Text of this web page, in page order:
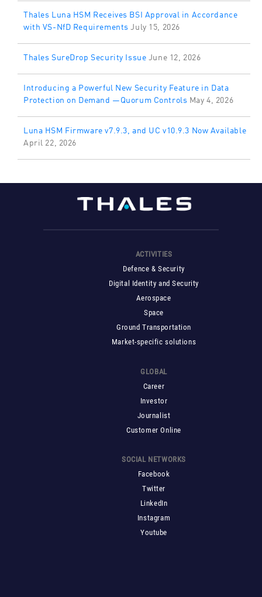
Thales Luna HSM Receives BSI Approval in Accordance
with VS-NfD Requirements July 15, 2026
Thales SureDrop Security IssueJune 12, 2026
Introducing a Powerful New Security Feature in Data
Protection on Demand —Quorum Controls May 4, 2026
Luna HSM Firmware v7.9.3, and UC v10.9.3 Now Available
April 22, 2026
ACTIVITIES
Defence & Security
Digital Identity and Security
Aerospace
Space
Ground Transportation
Market-specific solutions
GLOBAL
Career
Investor
Journalist
Customer Online
SOCIAL NETWORKS
Facebook
Twitter
LinkedIn
Instagram
Youtube